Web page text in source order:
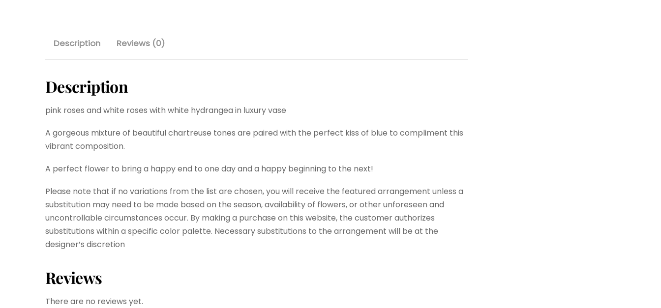
Description Reviews (0)
Description
pink roses and white roses with white hydrangea in luxury vase
A gorgeous mixture of beautiful chartreuse tones are paired with the perfect kiss of blue to compliment this
vibrant composition.
A perfect flower to bring a happy end to one day and a happy beginning to the next!
Please note that if no variations from the list are chosen, you will receive the featured arrangement unless a
substitution may need to be made based on the season, availability of flowers, or other unforeseen and
uncontrollable circumstances occur. By making a purchase on this website, the customer authorizes
substitutions within a specific color palette. Necessary substitutions to the arrangement will be at the
designer’s discretion
Reviews
There are no reviews yet.